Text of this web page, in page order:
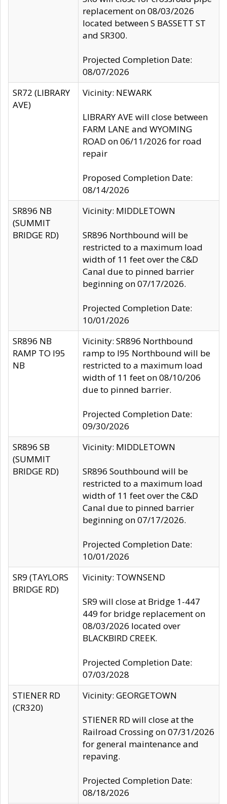
replacement on 08/03/2026
located between S BASSETT ST
and SR300.
Projected Completion Date:
08/07/2026
SR72 (LIBRARY
AVE)
Vicinity: NEWARK
LIBRARY AVE will close between
FARM LANE and WYOMING
ROAD on 06/11/2026 for road
repair
Proposed Completion Date:
08/14/2026
SR896 NB
(SUMMIT
BRIDGE RD)
Vicinity: MIDDLETOWN
SR896 Northbound will be
restricted to a maximum load
width of 11 feet over the C&D
Canal due to pinned barrier
beginning on 07/17/2026.
Projected Completion Date:
10/01/2026
SR896 NB
RAMP TO I95
NB
Vicinity: SR896 Northbound
ramp to I95 Northbound will be
restricted to a maximum load
width of 11 feet on 08/10/206
due to pinned barrier.
Projected Completion Date:
09/30/2026
SR896 SB
(SUMMIT
BRIDGE RD)
Vicinity: MIDDLETOWN
SR896 Southbound will be
restricted to a maximum load
width of 11 feet over the C&D
Canal due to pinned barrier
beginning on 07/17/2026.
Projected Completion Date:
10/01/2026
SR9 (TAYLORS
BRIDGE RD)
Vicinity: TOWNSEND
SR9 will close at Bridge 1-447
449 for bridge replacement on
08/03/2026 located over
BLACKBIRD CREEK.
Projected Completion Date:
07/03/2028
STIENER RD
(CR320)
Vicinity: GEORGETOWN
STIENER RD will close at the
Railroad Crossing on 07/31/2026
for general maintenance and
repaving.
Projected Completion Date:
08/18/2026